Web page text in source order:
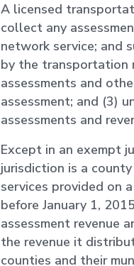
A licensed
collect any
network service; and
by the transportation
assessments and
assessment; and (3)
assessments and
Except in an exempt
jurisdiction is a
services provided on
before January 1,
assessment revenue
the revenue it
counties and their